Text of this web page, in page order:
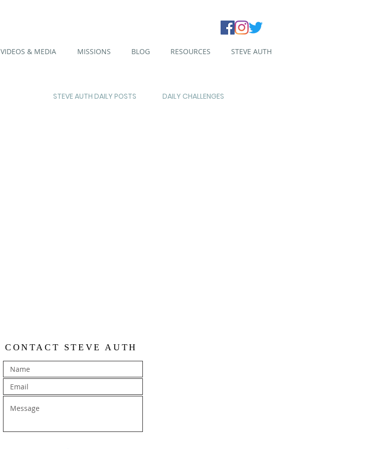
VIDEOS & MEDIA MISSIONS BLOG RESOURCES STEVE AUTH
STEVE AUTH DAILY POSTS DAILY CHALLENGES
CONTACT STEVE AUTH